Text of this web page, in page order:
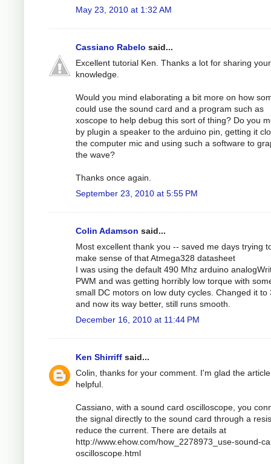
May 23, 2010 at 1:32 AM
Cassiano Rabelo said...
Excellent tutorial Ken. Thanks a lot for sharing your
knowledge.
Would you mind elaborating a bit more on how
could use the sound card and a program such as
xoscope to help debug this sort of thing? Do you
by plugin a speaker to the arduino pin, getting it
the computer mic and using such a software to
the wave?
Thanks once again.
September 23, 2010 at 5:55 PM
Colin Adamson said...
Most excellent thank you -- saved me days trying
make sense of that Atmega328 datasheet
I was using the default 490 Mhz arduino
PWM and was getting horribly low torque with
small DC motors on low duty cycles. Changed it to
and now its way better, still runs smooth.
December 16, 2010 at 11:44 PM
Ken Shirriff said...
Colin, thanks for your comment. I'm glad the
helpful.
Cassiano, with a sound card oscilloscope, you
the signal directly to the sound card through a
reduce the current. There are details at
http://www.ehow.com/how_2278973_use-sound-
oscilloscope.html